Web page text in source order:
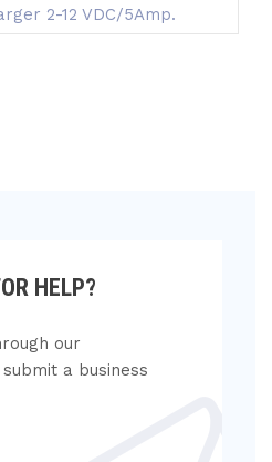
2-12 VDC/5Amp.
HELP?
our
a business